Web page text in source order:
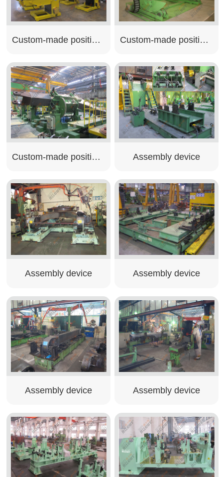
Custom-made positioner Custom-made positioner
Custom-made positioner Assembly device
Assembly device Assembly device
Assembly device Assembly device